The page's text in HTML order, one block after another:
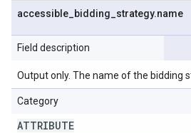
accessible bidding strategy.name
Field description
Output only. The name of the bidding
Category
ATTRIBUTE